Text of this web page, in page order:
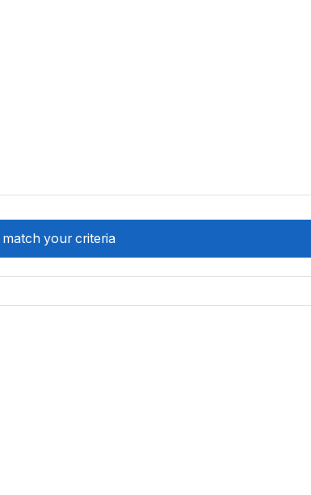
your criteria